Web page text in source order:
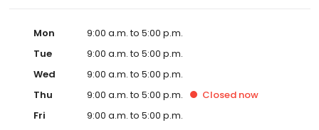
Mon
9:00 a.m. to 5:00 p.m.
Tue
9:00 a.m. to 5:00 p.m.
Wed
9:00 a.m. to 5:00 p.m.
Thu
9:00 a.m. to 5:00 p.m. Closed now
Fri
9:00 a.m. to 5:00 p.m.